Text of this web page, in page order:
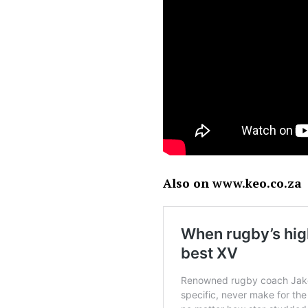
Also on www.keo.co.za